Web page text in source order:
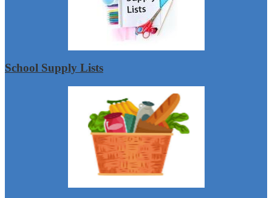
School Supply Lists